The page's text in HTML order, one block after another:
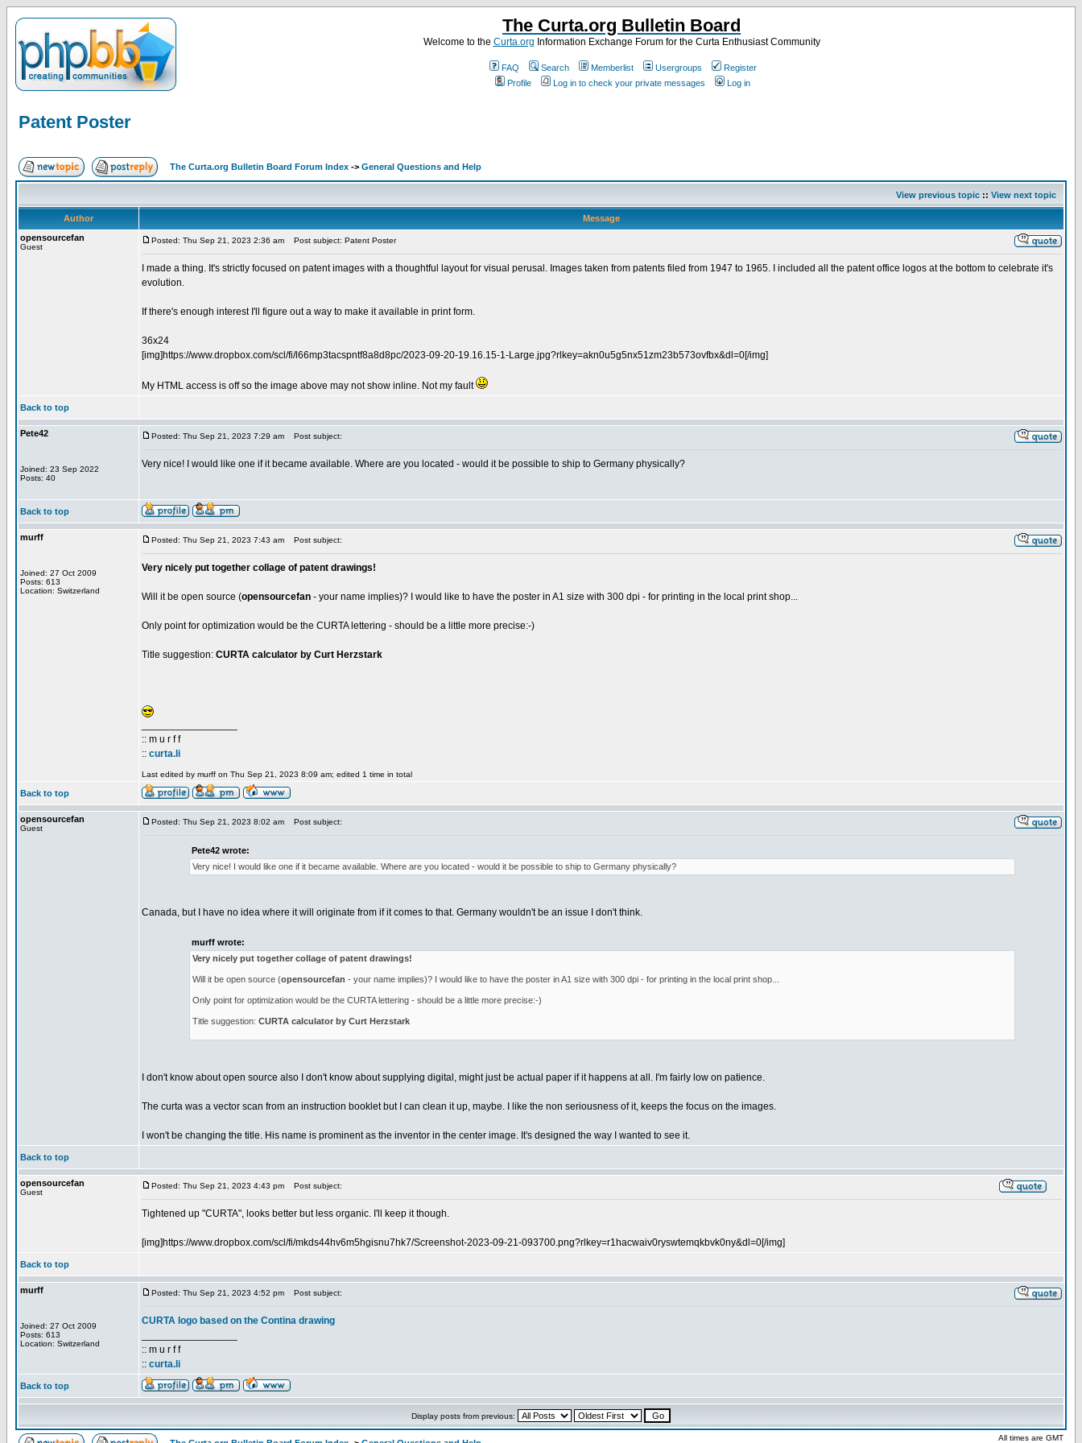
The Curta.org Bulletin Board
Welcome to the Curta.org Information Exchange Forum for the Curta Enthusiast Community
FAQ Search Memberlist Usergroups
Register
Profile
Log in to check your private messages Log in
Patent Poster
The Curta.org Bulletin Board Forum Index -> General Questions and Help
View previous topic :: View next topic
Author
Message
opensourcefan
Guest
Posted: Thu Sep 21, 2023 2:36 am Post subject: Patent Poster
I made a thing. It's strictly focused on patent images with a thoughtful layout for visual perusal. Images taken from patents filed from 1947 to 1965. I included all the patent office logos at the bottom to celebrate it's
evolution.
If there's enough interest I'll figure out a way to make it available in print form.
36x24
[img]https://www.dropbox.com/scl/fi/l66mp3tacspntf8a8d8pc/2023-09-20-19.16.15-1-Large.jpg?rlkey=akn0u5g5nx51zm23b573ovfbx&dl=0[/img]
My HTML access is off so the image above may not show inline. Not my fault
Back to top
Pete42
Joined: 23 Sep 2022
Posts: 40
Posted: Thu Sep 21, 2023 7:29 am Post subject:
Very nice! I would like one if it became available. Where are you located - would it be possible to ship to Germany physically?
Back to top
murff
Joined: 27 Oct 2009
Posts: 613
Location: Switzerland
Posted: Thu Sep 21, 2023 7:43 am Post subject:
Very nicely put together collage of patent drawings!
Will it be open source (opensourcefan - your name implies)? I would like to have the poster in A1 size with 300 dpi - for printing in the local print shop...
Only point for optimization would be the CURTA lettering - should be a little more precise:-)
Title suggestion: CURTA calculator by Curt Herzstark
:: m u r f f
:: curta.li
Last edited by murff on Thu Sep 21, 2023 8:09 am; edited 1 time in total
Back to top
opensourcefan
Guest
Posted: Thu Sep 21, 2023 8:02 am Post subject:
Pete42 wrote:
Very nice! I would like one if it became available. Where are you located - would it be possible to ship to Germany physically?
Canada, but I have no idea where it will originate from if it comes to that. Germany wouldn't be an issue I don't think.
murff wrote:
Very nicely put together collage of patent drawings!
Will it be open source (opensourcefan - your name implies)? I would like to have the poster in A1 size with 300 dpi - for printing in the local print shop...
Only point for optimization would be the CURTA lettering - should be a little more precise:-)
Title suggestion: CURTA calculator by Curt Herzstark
I don't know about open source also I don't know about supplying digital, might just be actual paper if it happens at all. I'm fairly low on patience.
The curta was a vector scan from an instruction booklet but I can clean it up, maybe. I like the non seriousness of it, keeps the focus on the images.
I won't be changing the title. His name is prominent as the inventor in the center image. It's designed the way I wanted to see it.
Back to top
opensourcefan
Guest
Posted: Thu Sep 21, 2023 4:43 pm Post subject:
Tightened up "CURTA", looks better but less organic. I'll keep it though.
[img]https://www.dropbox.com/scl/fi/mkds44hv6m5hgisnu7hk7/Screenshot-2023-09-21-093700.png?rlkey=r1hacwaiv0ryswtemqkbvk0ny&dl=0[/img]
Back to top
murff
Joined: 27 Oct 2009
Posts: 613
Location: Switzerland
Posted: Thu Sep 21, 2023 4:52 pm Post subject:
CURTA logo based on the Contina drawing
:: m u r f f
:: curta.li
Back to top
Display posts from previous:
All times are GMT